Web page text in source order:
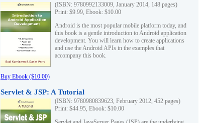
(ISBN: 9780992133009, January 2014, 148 pages)
Print: $9.99, Ebook: $10.00
Android is the most popular mobile platform today, and
this book is a gentle introduction to Android application
development. You will learn how to create applications
and use the Android APIs in the examples that
accompany this book.
Buy Ebook ($10.00)
Servlet & JSP: A Tutorial
(ISBN: 9780980839623, February 2012, 452 pages)
Print: $44.95, Ebook: $10.00